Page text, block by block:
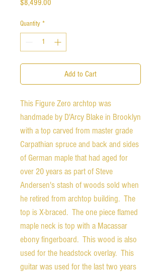
$8,499.00
Quantity *
Add to Cart
This Figure Zero archtop was
handmade by D'Arcy Blake in Brooklyn
with a top carved from master grade
Carpathian spruce and back and sides
of German maple that had aged for
over 20 years as part of Steve
Andersen's stash of woods sold when
he retired from archtop building. The
top is X-braced. The one piece flamed
maple neck is top with a Macassar
ebony fingerboard. This wood is also
used for the headstock overlay. This
guitar was used for the last two years